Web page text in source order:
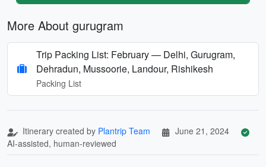
More About gurugram
Trip Packing List: February — Delhi, Gurugram,
Dehradun, Mussoorie, Landour, Rishikesh
Packing List
Itinerary created by Plantrip Team
June 21, 2024
AI-assisted, human-reviewed